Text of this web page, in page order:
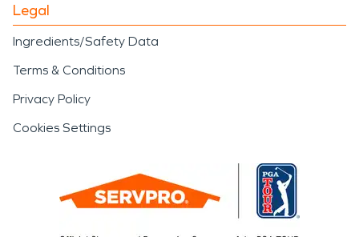
Legal
Ingredients/Safety Data
Terms & Conditions
Privacy Policy
Cookies Settings